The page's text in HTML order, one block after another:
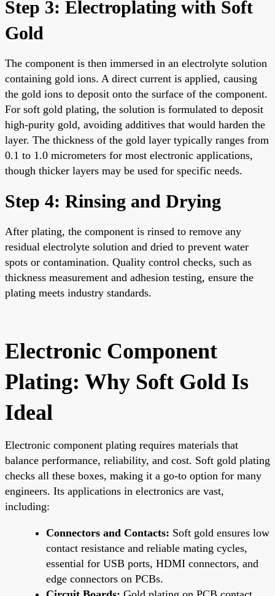
Step 3: Electroplating with Soft
Gold
The component is then immersed in an electrolyte solution
containing gold ions. A direct current is applied, causing
the gold ions to deposit onto the surface of the component.
For soft gold plating, the solution is formulated to deposit
high-purity gold, avoiding additives that would harden the
layer. The thickness of the gold layer typically ranges from
0.1 to 1.0 micrometers for most electronic applications,
though thicker layers may be used for specific needs.
Step 4: Rinsing and Drying
After plating, the component is rinsed to remove any
residual electrolyte solution and dried to prevent water
spots or contamination. Quality control checks, such as
thickness measurement and adhesion testing, ensure the
plating meets industry standards.
Electronic Component
Plating: Why Soft Gold Is
Ideal
Electronic component plating requires materials that
balance performance, reliability, and cost. Soft gold plating
checks all these boxes, making it a go-to option for many
engineers. Its applications in electronics are vast,
including:
Connectors and Contacts: Soft gold ensures low
contact resistance and reliable mating cycles,
essential for USB ports, HDMI connectors, and
edge connectors on PCBs.